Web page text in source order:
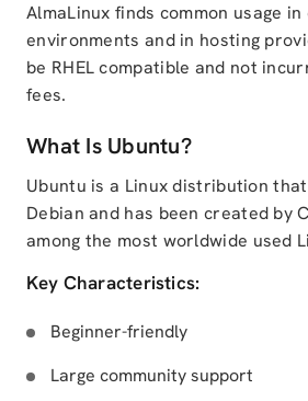
AlmaLinux finds common usage
environments and in hosting
be RHEL compatible and not
fees.
What Is Ubuntu?
Ubuntu is a Linux distribution
Debian and has been created by
among the most worldwide used
Key Characteristics:
Beginner-friendly
Large community support